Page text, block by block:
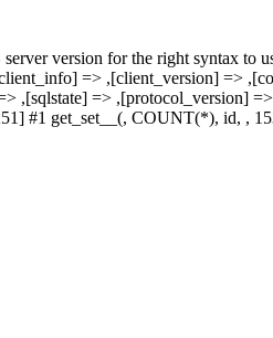
version for the right syntax to
=> ,[client_version] =>
,[sqlstate] => ,[protocol_version]
#1 get_set__(, COUNT(*), id, ,